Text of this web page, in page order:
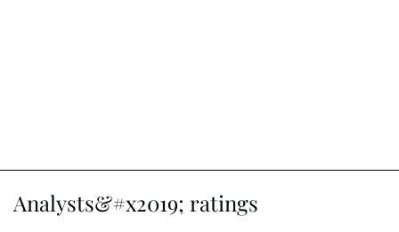
Analysts&#x2019; ratings